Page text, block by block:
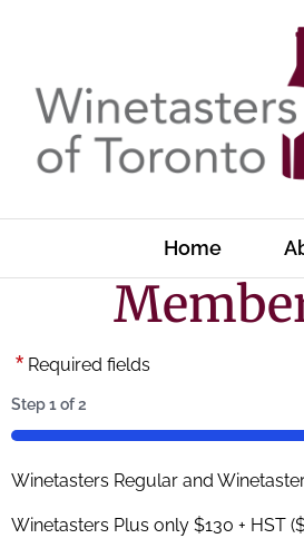
Home
* Required fields
Step1of2
50%
Winetasters Regular and
Winetasters Plus only $130 + HST